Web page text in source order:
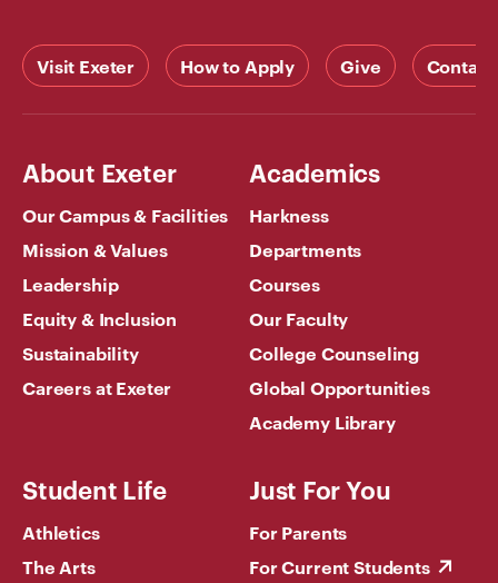
Visit Exeter How to Apply Give Contact
About Exeter
Our Campus & Facilities
Mission & Values
Leadership
Equity & Inclusion
Sustainability
Careers at Exeter
Academics
Harkness
Departments
Courses
Our Faculty
College Counseling
Global Opportunities
Academy Library
Student Life
Athletics
The Arts
Just For You
For Parents
For Current Students